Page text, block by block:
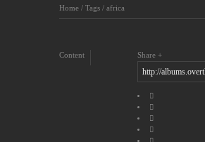
Home / Tags / africa
Share
Content